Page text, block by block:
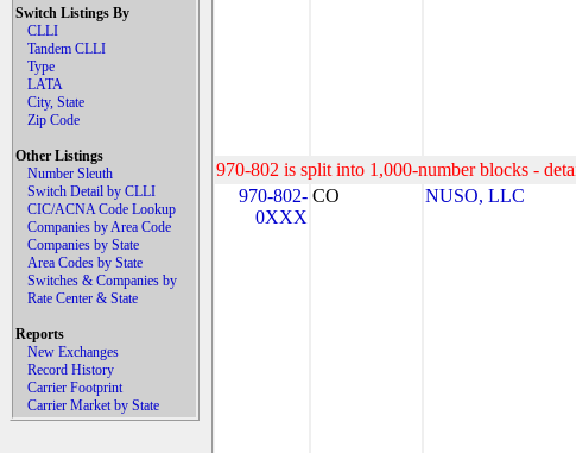
Switch Listings By
CLLI
Tandem CLLI
Type
LATA
City, State
Zip Code
Other Listings
Number Sleuth
Switch Detail by CLLI
CIC/ACNA Code Lookup
Companies by Area Code
Companies by State
Area Codes by State
Switches & Companies by
Rate Center & State
Reports
New Exchanges
Record History
Carrier Footprint
Carrier Market by State
970-802 is split into 1,000-number blocks -
970-802-
0XXX
CO NUSO, LLC